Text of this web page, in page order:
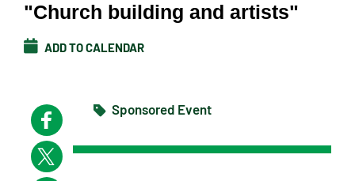
"Church building and artists"
ADD TO CALENDAR
Sponsored Event